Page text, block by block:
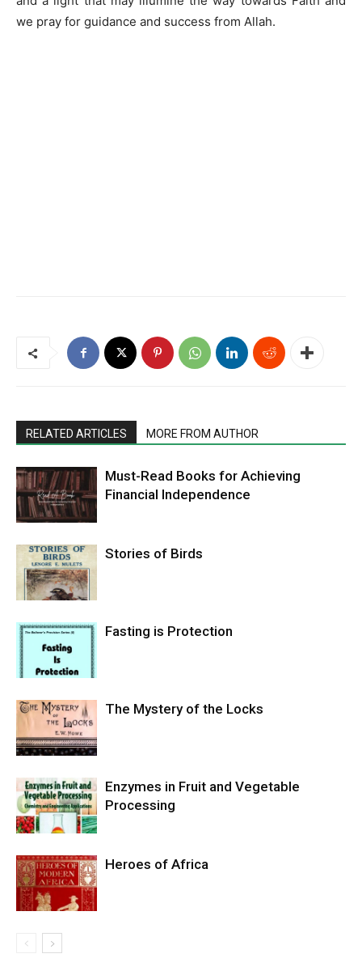
we pray for guidance and success from Allah.
RELATED ARTICLES MORE FROM AUTHOR
Must-Read Books for Achieving
Financial Independence
Stories of Birds
Fasting is Protection
The Mystery of the Locks
Enzymes in Fruit and Vegetable
Processing
Heroes of Africa